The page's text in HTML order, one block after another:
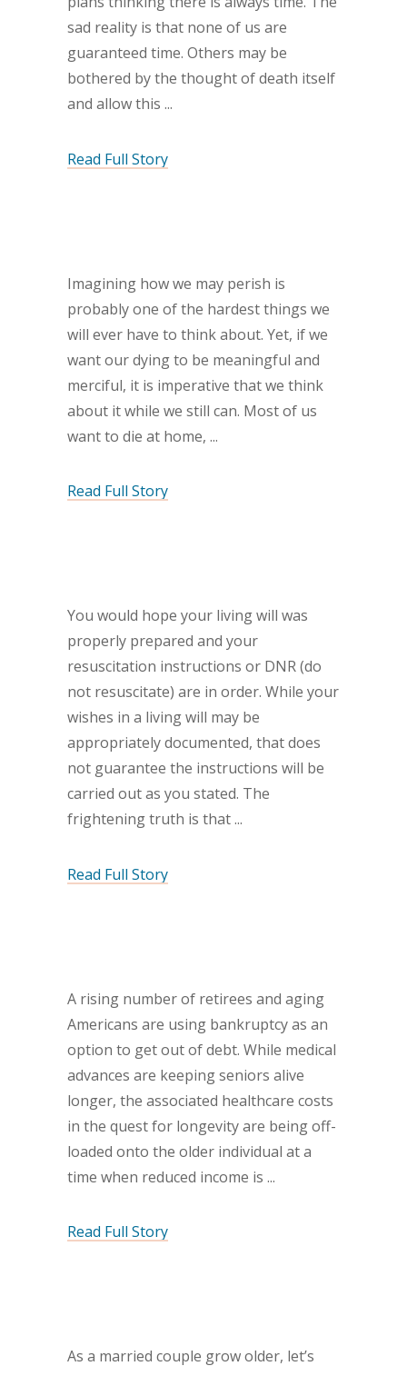
sad reality is that none of us are
guaranteed time. Others may be
bothered by the thought of death itself
and allow this
Read Full Story
Imagining how we may perish is
probably one of the hardest things we
will ever have to think about. Yet, if we
want our dying to be meaningful and
merciful, it is imperative that we think
about it while we still can. Most of us
want to die at home,
Read Full Story
You would hope your living will was
properly prepared and your
resuscitation instructions or DNR (do
not resuscitate) are in order. While your
wishes in a living will may be
appropriately documented, that does
not guarantee the instructions will be
carried out as you stated. The
frightening truth is that
Read Full Story
A rising number of retirees and aging
Americans are using bankruptcy as an
option to get out of debt. While medical
advances are keeping seniors alive
longer, the associated healthcare costs
in the quest for longevity are being off-
loaded onto the older individual at a
time when reduced income is
Read Full Story
As a married couple grow older, let’s